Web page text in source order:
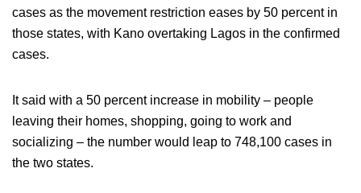
cases as the movement restriction eases by 50 percent in
those states, with Kano overtaking Lagos in the confirmed
cases.
It said with a 50 percent increase in mobility – people
leaving their homes, shopping, going to work and
socializing – the number would leap to 748,100 cases in
the two states.